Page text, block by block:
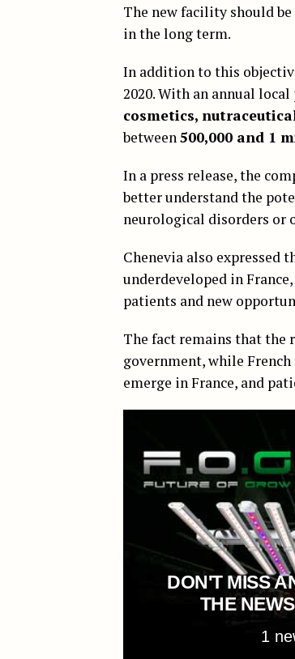
The new facility should
in the long term.
In addition to this
2020. With an annual
cosmetics,
between 500,000 and 1
In a press release, the
better understand the
neurological disorders or
Chenevia also expressed
underdeveloped in
patients and new
The fact remains that the
government, while
emerge in France, and
DON'T MISS
THE
1